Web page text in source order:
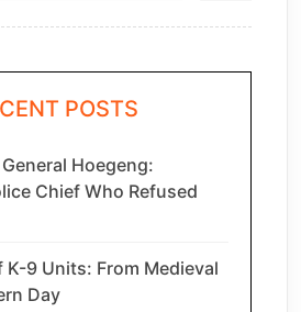
POSTS
Hoegeng:
Chief Who Refused
K-9 Units: From Medieval
Day